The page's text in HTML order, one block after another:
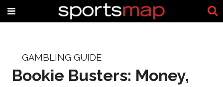
GAMBLING GUIDE
Bookie Busters: Money,